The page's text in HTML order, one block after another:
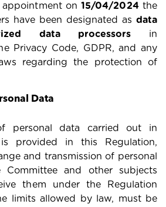
appointment on15/04/2024 the
have been designated as data
data processors in
Privacy Code, GDPR, and any
regarding the protection of
Data
personal data carried out in
provided in this Regulation,
and transmission of personal
Committee and other subjects
them under the Regulation
limits allowed by law, must be